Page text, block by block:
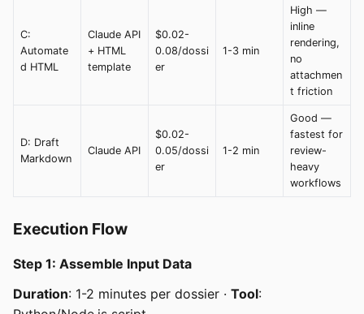
C:
Automate
d HTML
Claude API
+ HTML
template
$0.02-
0.08/dossi
er
1-3 min
High —
inline
rendering,
no
attachmen
t friction
D: Draft
Markdown
Claude API
$0.02-
0.05/dossi
er
1-2 min
Good —
fastest for
review-
heavy
workflows
Execution Flow
Step 1: Assemble Input Data
Duration: 1-2 minutes per dossier · Tool: